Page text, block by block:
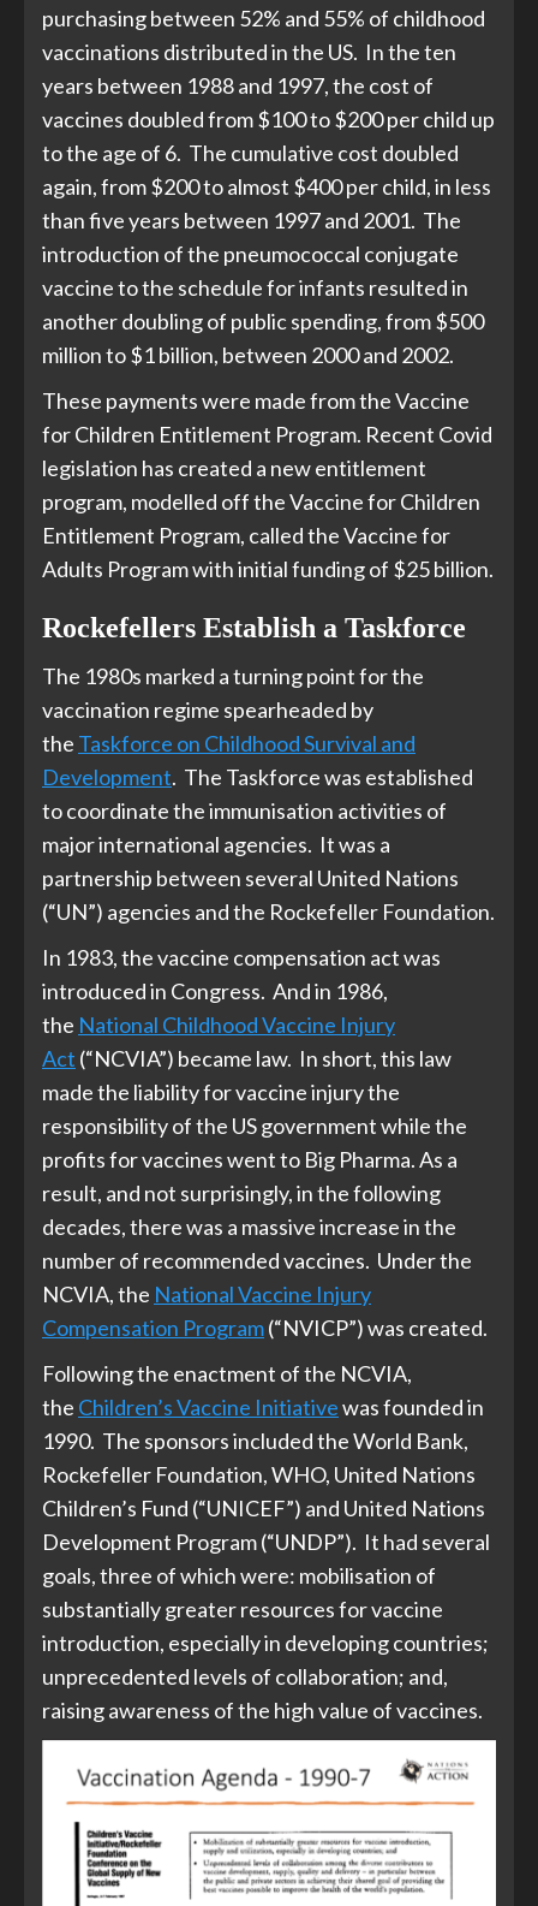
purchasing between 52% and 55% of childhood
vaccinations distributed in the US. In the ten
years between 1988 and 1997, the cost of
vaccines doubled from $100 to $200 per child up
to the age of 6. The cumulative cost doubled
again, from $200 to almost $400 per child, in less
than five years between 1997 and 2001. The
introduction of the pneumococcal conjugate
vaccine to the schedule for infants resulted in
another doubling of public spending, from $500
million to $1 billion, between 2000 and 2002.
These payments were made from the Vaccine
for Children Entitlement Program. Recent Covid
legislation has created a new entitlement
program, modelled off the Vaccine for Children
Entitlement Program, called the Vaccine for
Adults Program with initial funding of $25 billion.
Rockefellers Establish a Taskforce
The 1980s marked a turning point for the
vaccination regime spearheaded by
the Taskforce on Childhood Survival and
Development. The Taskforce was established
to coordinate the immunisation activities of
major international agencies. It was a
partnership between several United Nations
(“UN”) agencies and the Rockefeller Foundation.
In 1983, the vaccine compensation act was
introduced in Congress. And in 1986,
the National Childhood Vaccine Injury
Act (“NCVIA”) became law. In short, this law
made the liability for vaccine injury the
responsibility of the US government while the
profits for vaccines went to Big Pharma. As a
result, and not surprisingly, in the following
decades, there was a massive increase in the
number of recommended vaccines. Under the
NCVIA, the National Vaccine Injury
Compensation Program(“NVICP”) was created.
Following the enactment of the NCVIA,
the Children’s Vaccine Initiativewas founded in
1990. The sponsors included the World Bank,
Rockefeller Foundation, WHO, United Nations
Children’s Fund (“UNICEF”) and United Nations
Development Program (“UNDP”). It had several
goals, three of which were: mobilisation of
substantially greater resources for vaccine
introduction, especially in developing countries;
unprecedented levels of collaboration; and,
raising awareness of the high value of vaccines.